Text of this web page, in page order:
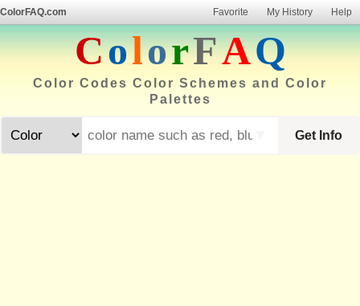
ColorFAQ.com Favorite My History Help
ColorFAQ
Color Codes Color Schemes and Color
Palettes
Get Info